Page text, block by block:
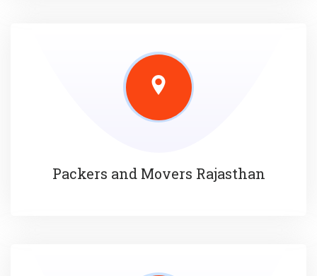
Packers and Movers Rajasthan